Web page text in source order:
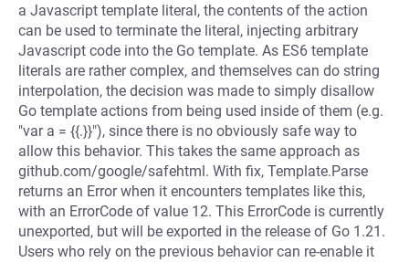
a Javascript template literal, the contents of the action
can be used to terminate the literal, injecting arbitrary
Javascript code into the Go template. As ES6 template
literals are rather complex, and themselves can do string
interpolation, the decision was made to simply disallow
Go template actions from being used inside of them (e.g.
"var a = {{.}}"), since there is no obviously safe way to
allow this behavior. This takes the same approach as
github.com/google/safehtml. With fix, Template.Parse
returns an Error when it encounters templates like this,
with an ErrorCode of value 12. This ErrorCode is currently
unexported, but will be exported in the release of Go 1.21.
Users who rely on the previous behavior can re-enable it